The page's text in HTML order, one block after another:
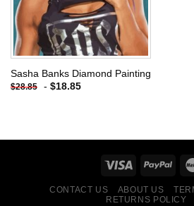
Sasha Banks Diamond Painting
$28.85 - $18.85
CONTACT US ABOUT US
RETURNS POLICY